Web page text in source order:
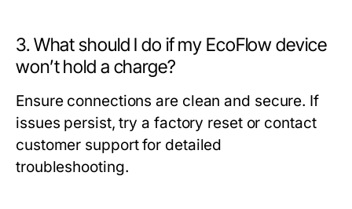
3. What should I do if my EcoFlow device
won’t hold a charge?
Ensure connections are clean and secure. If
issues persist, try a factory reset or contact
customer support for detailed
troubleshooting.